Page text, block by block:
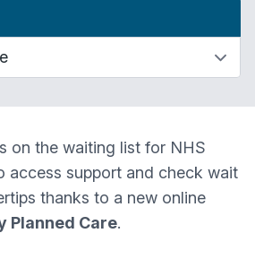
on the waiting list for NHS
access support and check wait
thanks to a new online
Planned Care.